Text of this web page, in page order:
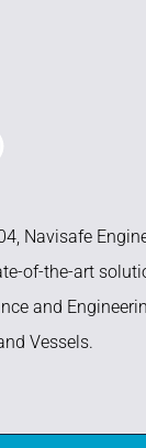
Navisafe
of-the-art
and
Vessels.